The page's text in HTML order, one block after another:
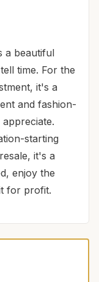
a beautiful
time. For the
it's a
and fashion-
starting
it's a
enjoy the
for profit.